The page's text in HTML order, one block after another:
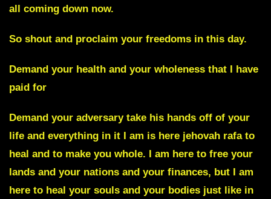
all coming down now.
So shout and proclaim your freedoms in this day.
Demand your health and your wholeness that I have
paid for
Demand your adversary take his hands off of your
life and everything in it I am is here jehovah rafa to
heal and to make you whole. I am here to free your
lands and your nations and your finances, but I am
here to heal your souls and your bodies just like in